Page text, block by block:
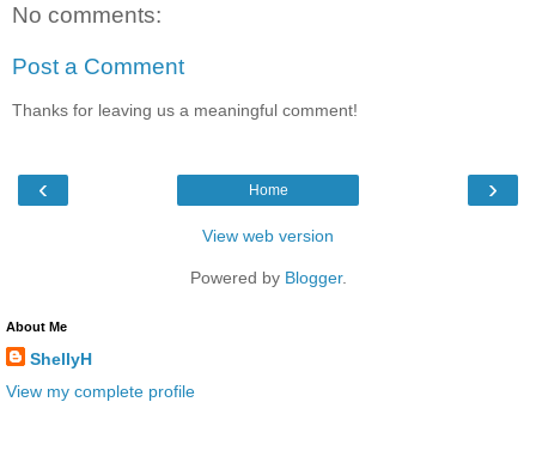
No comments:
Post a Comment
Thanks for leaving us a meaningful comment!
‹ ›
Home
View web version
Powered by Blogger.
About Me
ShellyH
View my complete profile